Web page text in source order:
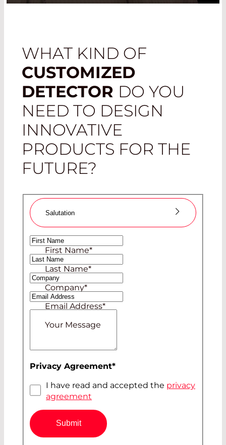
WHAT KIND OF
CUSTOMIZED
DETECTOR DO YOU
NEED TO DESIGN
INNOVATIVE
PRODUCTS FOR THE
FUTURE?
Salutation
Ms
Mr
First Name*
Last Name*
Company*
Email Address*
Your Message
Privacy Agreement*
I have read and accepted the privacy
agreement
Submit